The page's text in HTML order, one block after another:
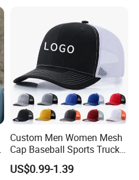
Custom Men Women Mesh
Cap Baseball Sports Trucker
Hat Snapback High Quality
Fashion 112 Trucker Hat
US$0.99-1.39